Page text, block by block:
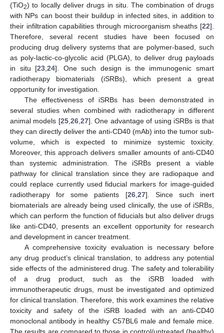
(TiO2) to locally deliver drugs in situ. The combination of drugs
with NPs can boost their buildup in infected sites, in addition to
their infiltration capabilities through microorganism sheaths [22].
Therefore, several recent studies have been focused on
producing drug delivery systems that are polymer-based, such
as poly-lactic-co-glycolic acid (PLGA), to deliver drug payloads
in situ [23 ,24]. One such design is the immunogenic smart
radiotherapy biomaterials (iSRBs), which present a great
opportunity for investigation.
The effectiveness of iSRBs has been demonstrated in
several studies when combined with radiotherapy in different
animal models [25, 26, 27]. One advantage of using iSRBs is that
they can directly deliver the anti-CD40 (mAb) into the tumor sub-
volume, which is expected to minimize systemic toxicity.
Moreover, this approach delivers smaller amounts of anti-CD40
than systemic administration. The iSRBs present a viable
pathway for clinical translation since they are radiopaque and
could replace currently used fiducial markers for image-guided
radiotherapy for some patients [26, 27]. Since such inert
biomaterials are already being used clinically, the use of iSRBs,
which can perform the function of fiducials but also deliver drugs
like anti-CD40, presents an excellent opportunity for research
and development in cancer treatment.
A comprehensive toxicity evaluation is necessary before
any drug product’s clinical translation, to address any potential
side effects of the administered drug. The safety and tolerability
of a drug product, such as the iSRB loaded with
immunotherapeutic drugs, must be investigated and optimized
for clinical translation. Therefore, this work examines the relative
toxicity and safety of the iSRB loaded with an anti-CD40
monoclonal antibody in healthy C57BL6 male and female mice.